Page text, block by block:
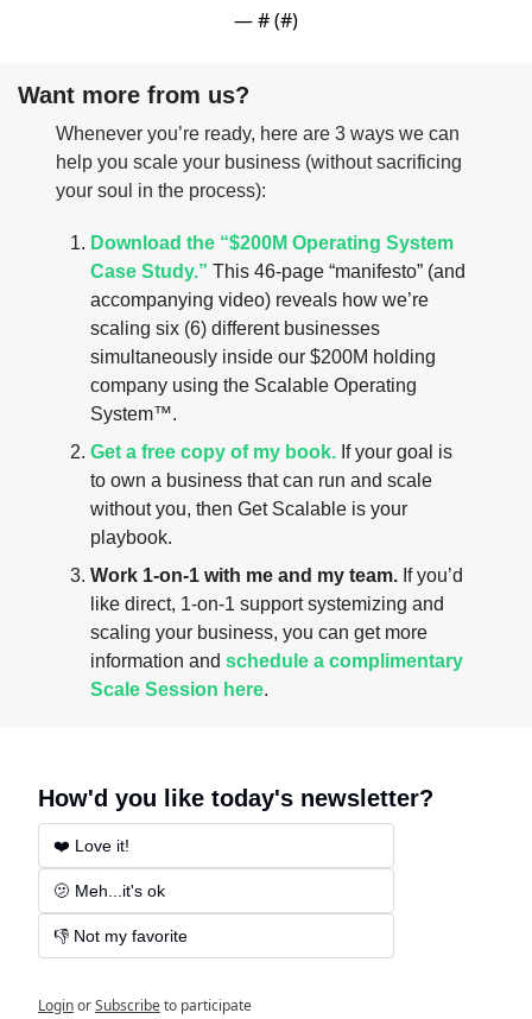
— # (#)
Want more from us?
Whenever you’re ready, here are 3 ways we can
help you scale your business (without sacrificing
your soul in the process):
Download the “$200M Operating System
Case Study.” This 46-page “manifesto” (and
accompanying video) reveals how we’re
scaling six (6) different businesses
simultaneously inside our $200M holding
company using the Scalable Operating
System™.
Get a free copy of my book. If your goal is
to own a business that can run and scale
without you, then Get Scalable is your
playbook.
Work 1-on-1 with me and my team. If you’d
like direct, 1-on-1 support systemizing and
scaling your business, you can get more
information and schedule a complimentary
Scale Session here.
How'd you like today's newsletter?
❤️ Love it!
🫤 Meh...it's ok
👎 Not my favorite
LoginorSubscribeto participate